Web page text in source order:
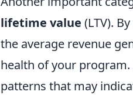
lifetime value (LTV).
the average revenue
health of your
patterns that may